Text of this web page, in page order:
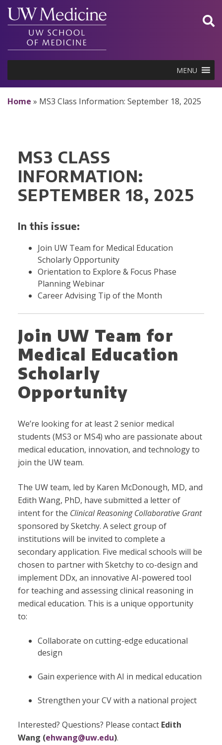
Skip
content
MENU
Home » MS3 Class Information: September 18, 2025
MS3 CLASS
INFORMATION:
SEPTEMBER 18, 2025
In this issue:
Join UW Team for Medical Education
Scholarly Opportunity
Orientation to Explore & Focus Phase
Planning Webinar
Career Advising Tip of the Month
Join UW Team for
Medical Education
Scholarly
Opportunity
We’re looking for at least 2 senior medical
students (MS3 or MS4) who are passionate about
medical education, innovation, and technology to
join the UW team.
The UW team, led by Karen McDonough, MD, and
Edith Wang, PhD, have submitted a letter of
intent for the Clinical Reasoning Collaborative Grant
sponsored by Sketchy. A select group of
institutions will be invited to complete a
secondary application. Five medical schools will be
chosen to partner with Sketchy to co-design and
implement DDx, an innovative AI-powered tool
for teaching and assessing clinical reasoning in
medical education. This is a unique opportunity
to:
Collaborate on cutting-edge educational
design
Gain experience with AI in medical education
Strengthen your CV with a national project
Interested? Questions? Please contact Edith
Wang (ehwang@uw.edu).